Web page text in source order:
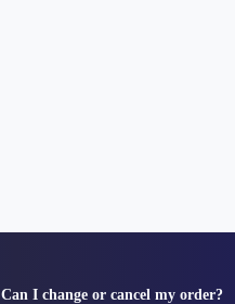
Can I change or cancel my order?